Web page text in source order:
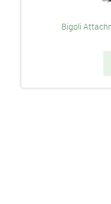
Bigoli